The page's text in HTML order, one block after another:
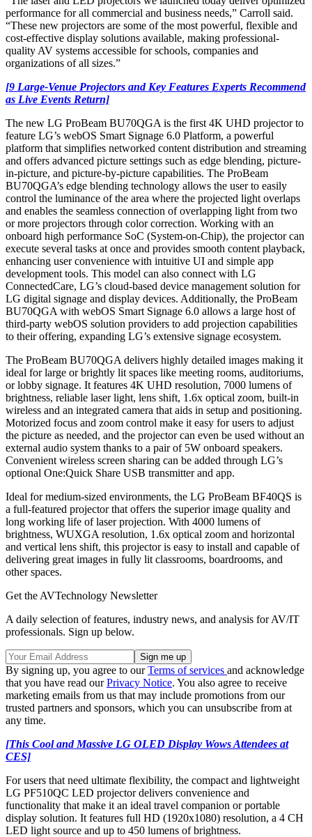
performance for all commercial and business needs,” Carroll said.
“These new projectors are some of the most powerful, flexible and
cost-effective display solutions available, making professional-
quality AV systems accessible for schools, companies and
organizations of all sizes.”
[9 Large-Venue Projectors and Key Features Experts Recommend
as Live Events Return]
The new LG ProBeam BU70QGA is the first 4K UHD projector to
feature LG’s webOS Smart Signage 6.0 Platform, a powerful
platform that simplifies networked content distribution and streaming
and offers advanced picture settings such as edge blending, picture-
in-picture, and picture-by-picture capabilities. The ProBeam
BU70QGA’s edge blending technology allows the user to easily
control the luminance of the area where the projected light overlaps
and enables the seamless connection of overlapping light from two
or more projectors through color correction. Working with an
onboard high performance SoC (System-on-Chip), the projector can
execute several tasks at once and provides smooth content playback,
enhancing user convenience with intuitive UI and simple app
development tools. This model can also connect with LG
ConnectedCare, LG’s cloud-based device management solution for
LG digital signage and display devices. Additionally, the ProBeam
BU70QGA with webOS Smart Signage 6.0 allows a large host of
third-party webOS solution providers to add projection capabilities
to their offering, expanding LG’s extensive signage ecosystem.
The ProBeam BU70QGA delivers highly detailed images making it
ideal for large or brightly lit spaces like meeting rooms, auditoriums,
or lobby signage. It features 4K UHD resolution, 7000 lumens of
brightness, reliable laser light, lens shift, 1.6x optical zoom, built-in
wireless and an integrated camera that aids in setup and positioning.
Motorized focus and zoom control make it easy for users to adjust
the picture as needed, and the projector can even be used without an
external audio system thanks to a pair of 5W onboard speakers.
Convenient wireless screen sharing can be added through LG’s
optional One:Quick Share USB transmitter and app.
Ideal for medium-sized environments, the LG ProBeam BF40QS is
a full-featured projector that offers the superior image quality and
long working life of laser projection. With 4000 lumens of
brightness, WUXGA resolution, 1.6x optical zoom and horizontal
and vertical lens shift, this projector is easy to install and capable of
delivering great images in fully lit classrooms, boardrooms, and
other spaces.
Get the AVTechnology Newsletter
A daily selection of features, industry news, and analysis for AV/IT
professionals. Sign up below.
By signing up, you agree to ourTerms of services and acknowledge
that you have read ourPrivacy Notice. You also agree to receive
marketing emails from us that may include promotions from our
trusted partners and sponsors, which you can unsubscribe from at
any time.
[This Cool and Massive LG OLED Display Wows Attendees at
CES]
For users that need ultimate flexibility, the compact and lightweight
LG PF510QC LED projector delivers convenience and
functionality that make it an ideal travel companion or portable
display solution. It features full HD (1920x1080) resolution, a 4 CH
LED light source and up to 450 lumens of brightness.